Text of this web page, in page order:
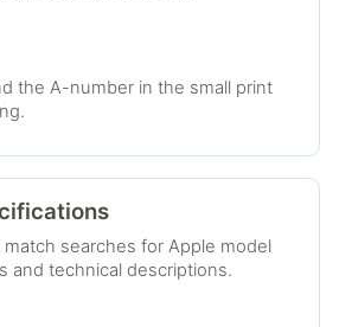
the A-number in the small print
searches for Apple model
and technical descriptions.